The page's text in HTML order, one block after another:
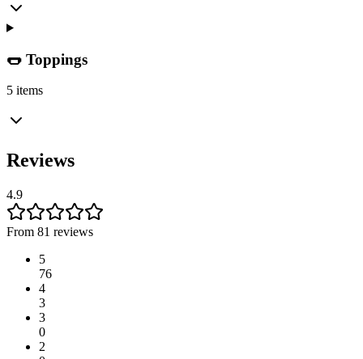
🌭 Toppings
5 items
Reviews
4.9
From 81 reviews
5
76
4
3
3
0
2